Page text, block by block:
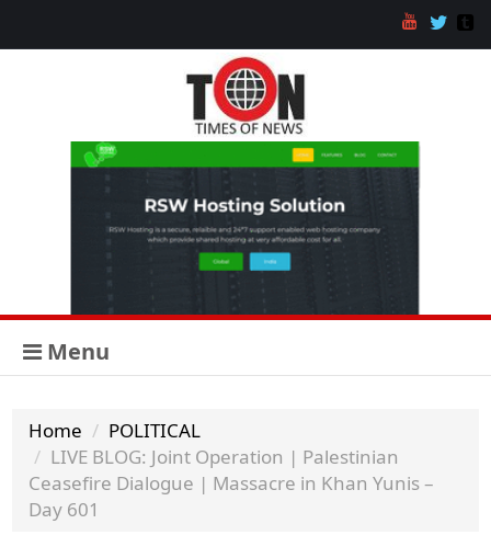
Menu
Home
POLITICAL
LIVE BLOG: Joint Operation | Palestinian
Ceasefire Dialogue | Massacre in Khan Yunis –
Day 601